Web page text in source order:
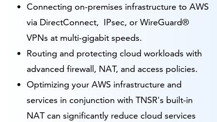
Connecting on-premises infrastructure to AWS
via DirectConnect, IPsec, or WireGuard®
VPNs at multi-gigabit speeds.
Routing and protecting cloud workloads with
advanced firewall, NAT, and access policies.
Optimizing your AWS infrastructure and
services in conjunction with TNSR's built-in
NAT can significantly reduce cloud services